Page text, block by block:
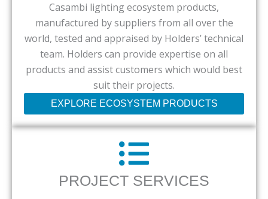
Casambi lighting ecosystem products,
manufactured by suppliers from all over the
world, tested and appraised by Holders’ technical
team. Holders can provide expertise on all
products and assist customers which would best
suit their projects.
EXPLORE ECOSYSTEM PRODUCTS
PROJECT SERVICES